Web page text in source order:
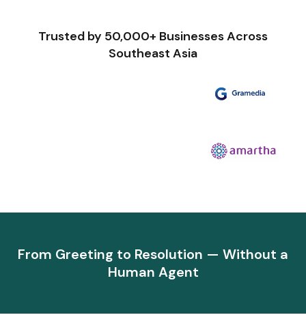
Trusted by 50,000+ Businesses Across
Southeast Asia
From Greeting to Resolution — Without a
Human Agent